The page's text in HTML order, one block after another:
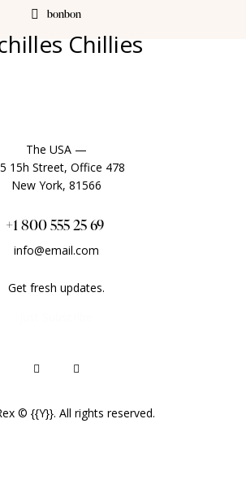
bonbon
The USA —
15h Street, Office 478
New York, 81566
+1 800 555 25 69
info@email.com
Get fresh updates.
© {{Y}}. All rights reserved.